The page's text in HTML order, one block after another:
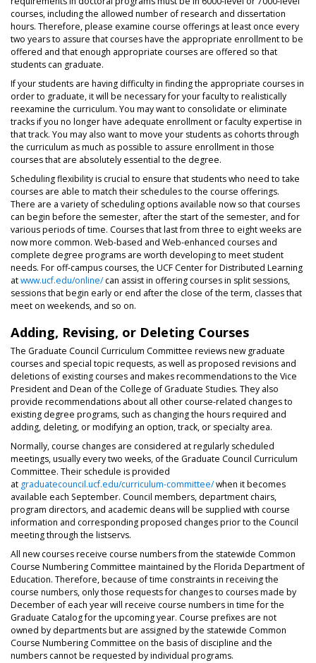
courses, including the allowed number of research and dissertation
hours. Therefore, please examine course offerings at least once every
two years to assure that courses have the appropriate enrollment to be
offered and that enough appropriate courses are offered so that
students can graduate.
If your students are having difficulty in finding the appropriate courses in
order to graduate, it will be necessary for your faculty to realistically
reexamine the curriculum. You may want to consolidate or eliminate
tracks if you no longer have adequate enrollment or faculty expertise in
that track. You may also want to move your students as cohorts through
the curriculum as much as possible to assure enrollment in those
courses that are absolutely essential to the degree.
Scheduling flexibility is crucial to ensure that students who need to take
courses are able to match their schedules to the course offerings.
There are a variety of scheduling options available now so that courses
can begin before the semester, after the start of the semester, and for
various periods of time. Courses that last from three to eight weeks are
now more common. Web-based and Web-enhanced courses and
complete degree programs are worth developing to meet student
needs. For off-campus courses, the UCF Center for Distributed Learning
atwww.ucf.edu/online/can assist in offering courses in split sessions,
sessions that begin early or end after the close of the term, classes that
meet on weekends, and so on.
Adding, Revising, or Deleting Courses
The Graduate Council Curriculum Committee reviews new graduate
courses and special topic requests, as well as proposed revisions and
deletions of existing courses and makes recommendations to the Vice
President and Dean of the College of Graduate Studies. They also
provide recommendations about all other course-related changes to
existing degree programs, such as changing the hours required and
adding, deleting, or modifying an option, track, or specialty area.
Normally, course changes are considered at regularly scheduled
meetings, usually every two weeks, of the Graduate Council Curriculum
Committee. Their schedule is provided
at graduatecouncil.ucf.edu/curriculum-committee/when it becomes
available each September. Council members, department chairs,
program directors, and academic deans will be supplied with course
information and corresponding proposed changes prior to the Council
meeting through the listservs.
All new courses receive course numbers from the statewide Common
Course Numbering Committee maintained by the Florida Department of
Education. Therefore, because of time constraints in receiving the
course numbers, only those requests for changes to courses made by
December of each year will receive course numbers in time for the
Graduate Catalog for the upcoming year. Course prefixes are not
owned by departments but are assigned by the statewide Common
Course Numbering Committee on the basis of discipline and the
numbers cannot be requested by individual programs.